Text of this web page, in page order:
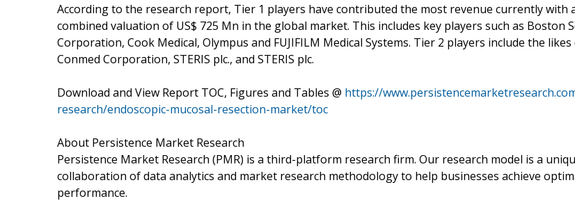
According to the research report, Tier 1 players have contributed the most revenue currently with
combined valuation of US$ 725 Mn in the global market. This includes key players such as Boston
Corporation, Cook Medical, Olympus and FUJIFILM Medical Systems. Tier 2 players include the
Conmed Corporation, STERIS plc., and STERIS plc.
Download and View Report TOC, Figures and Tables @ https://
research/endoscopic-mucosal-resection-market/toc
About Persistence Market Research
Persistence Market Research (PMR) is a third-platform research firm. Our research model is a
collaboration of data analytics and market research methodology to help businesses achieve
performance.